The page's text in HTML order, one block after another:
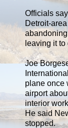
Officials
Detroit-
leaving it
Joe
plane once
airport
interior
He said
stopped.